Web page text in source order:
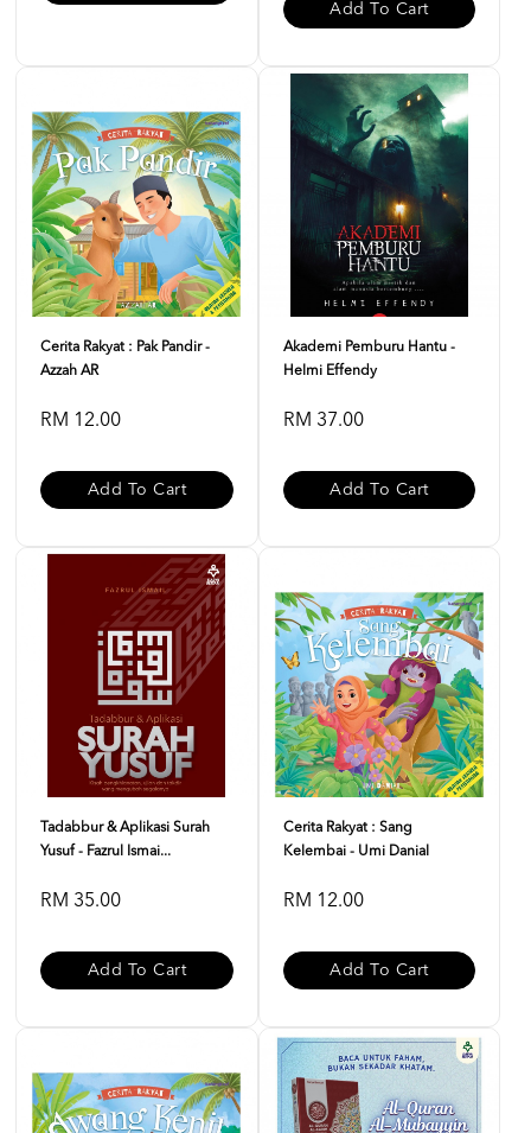
Add To Cart
Cerita Rakyat : Pak Pandir -
Azzah AR
RM 12.00
Add To Cart
Akademi Pemburu Hantu -
Helmi Effendy
RM 37.00
Add To Cart
Tadabbur & Aplikasi Surah
Yusuf - Fazrul Ismai...
RM 35.00
Add To Cart
Cerita Rakyat : Sang
Kelembai - Umi Danial
RM 12.00
Add To Cart